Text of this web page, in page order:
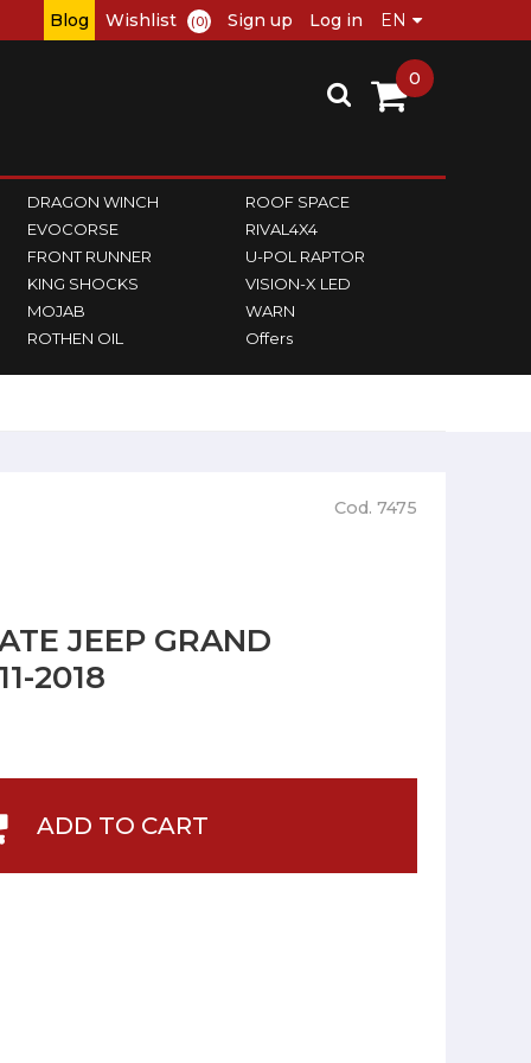
Blog Wishlist (0) Sign up Log in
DRAGON WINCH
EVOCORSE
FRONT RUNNER
KING SHOCKS
MOJAB
ROTHEN OIL
ROOF SPACE
RIVAL4X4
U-POL RAPTOR
VISION-X LED
WARN
Offers
0
Cod. 7475
JEEP GRAND
2018
ADD TO CART